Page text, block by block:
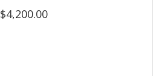
$4,200.00